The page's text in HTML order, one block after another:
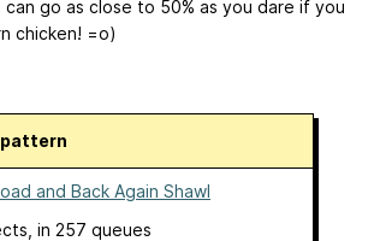
can go as close to 50% as you dare if you
chicken! =o)
pattern
and Back Again Shawl
, in 257 queues